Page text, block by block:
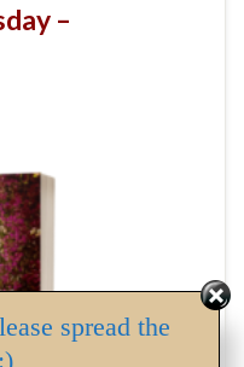
–
spread the